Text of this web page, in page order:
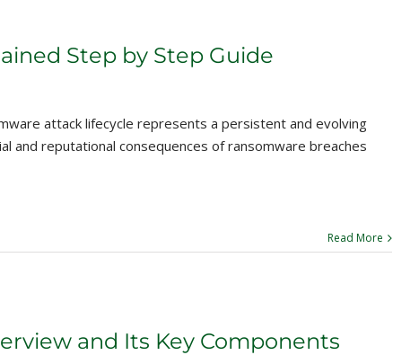
Step by Step Guide
attack lifecycle represents a persistent and evolving
and reputational consequences of ransomware breaches
Read More
and Its Key Components